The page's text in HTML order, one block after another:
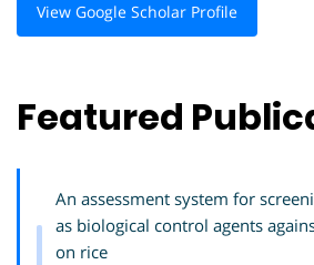
View Google Scholar Profile
Featured
An assessment system for
as biological control agents
on rice